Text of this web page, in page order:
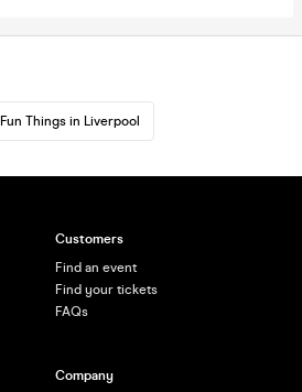
Fun Things in Liverpool
Customers
Find an event
Find your tickets
FAQs
Company